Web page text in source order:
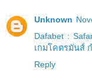
Unknown
Dafabet :
เกมโคตรมันส์
Reply